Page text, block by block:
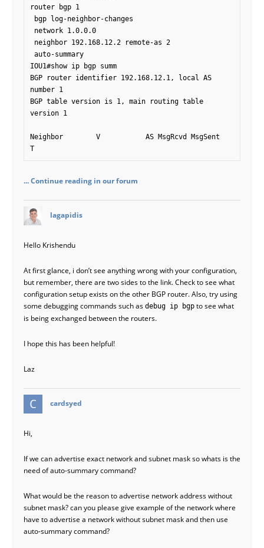
router bgp 1
IOU1#show ip bgp summ
BGP router identifier 192.168.12.1, local AS
number 1
BGP table version is 1, main routing table
version 1
Neighbor        V           AS MsgRcvd MsgSent
T
... Continue reading in our forum
lagapidis
Hello Krishendu
At first glance, i don’t see anything wrong with your configuration,
but remember, there are two sides to the link. Check to see what
configuration setup exists on the other BGP router. Also, try using
some debugging commands such as debug ip bgp to see what
is being exchanged between the routers.
I hope this has been helpful!
Laz
cardsyed
Hi,
If we can advertise exact network and subnet mask so whats is the
need of auto-summary command?
What would be the reason to advertise network address without
subnet mask? can you please give example of the network where
have to advertise a network without subnet mask and then use
auto-summary command?